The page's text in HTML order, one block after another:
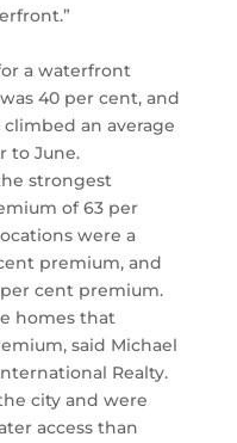
a waterfront
40 per cent, and
an average
to June.
strongest
of 63 per
were a
premium, and
cent premium.
homes that
said Michael
Realty.
city and were
access than